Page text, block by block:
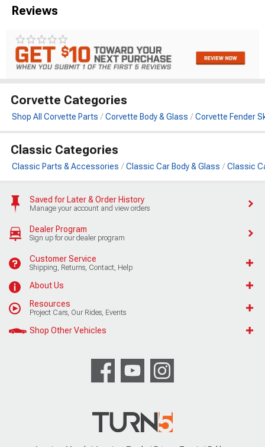
Reviews
Corvette Categories
Shop All Corvette Parts Corvette Body & Glass Corvette Fender
Classic Categories
Classic Parts & Accessories Classic Car Body & Glass Classic
Saved for Later & Order History
Manage your account and view orders
Dealer Program
Sign up for our dealer program
Customer Service
Shipping, Returns, Contact, Help
About Us
Resources
Project Cars, Our Rides, Events
Shop Other Vehicles